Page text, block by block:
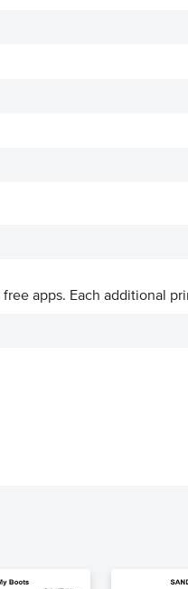
apps. Each additional